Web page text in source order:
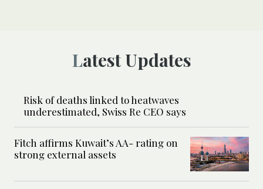
Latest Updates
Risk of deaths linked to heatwaves
underestimated, Swiss Re CEO says
Fitch affirms Kuwait’s AA- rating on
strong external assets